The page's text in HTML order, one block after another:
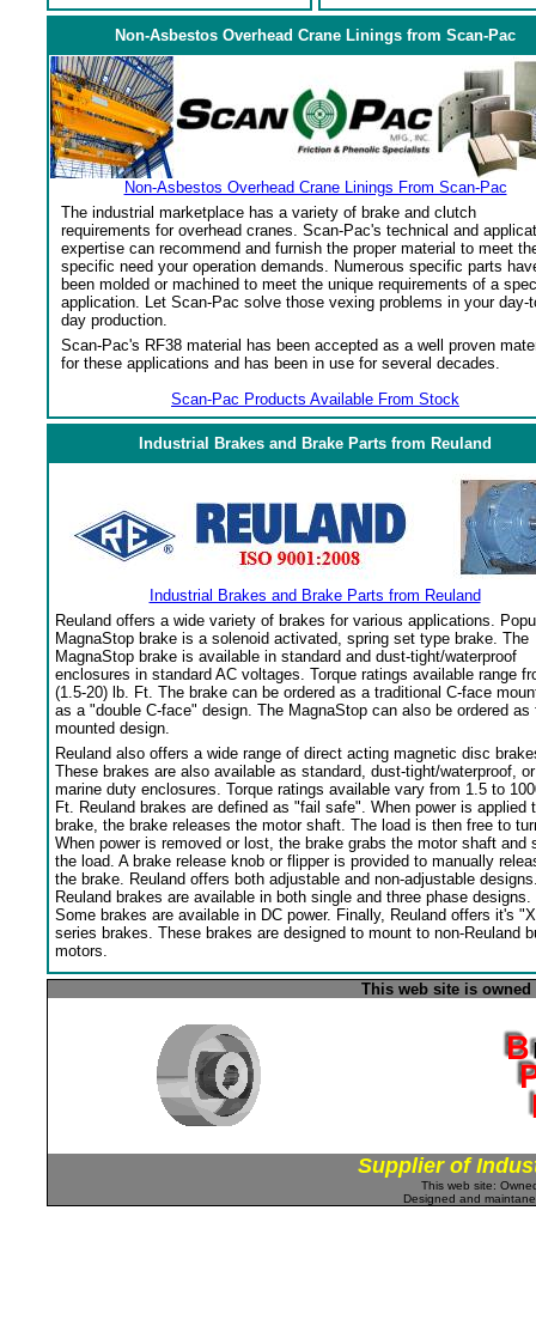
Non-Asbestos Overhead Crane Linings from Scan-Pac
Non-Asbestos Overhead Crane Linings From Scan-Pac
The industrial marketplace has a variety of brake and clutch
requirements for overhead cranes. Scan-Pac's technical and
expertise can recommend and furnish the proper material to meet
specific need your operation demands. Numerous specific parts
been molded or machined to meet the unique requirements of a
application. Let Scan-Pac solve those vexing problems in your day-
day production.
Scan-Pac's RF38 material has been accepted as a well proven
for these applications and has been in use for several decades.
Scan-Pac Products Available From Stock
Industrial Brakes and Brake Parts from Reuland
Industrial Brakes and Brake Parts from Reuland
Reuland offers a wide variety of brakes for various applications.
MagnaStop brake is a solenoid activated, spring set type brake. The
MagnaStop brake is available in standard and dust-tight/waterproof
enclosures in standard AC voltages. Torque ratings available range
(1.5-20) lb. Ft. The brake can be ordered as a traditional C-face
as a "double C-face" design. The MagnaStop can also be ordered as
mounted design.
Reuland also offers a wide range of direct acting magnetic disc
These brakes are also available as standard, dust-tight/waterproof, or
marine duty enclosures. Torque ratings available vary from 1.5 to
Ft. Reuland brakes are defined as "fail safe". When power is applied
brake, the brake releases the motor shaft. The load is then free to
When power is removed or lost, the brake grabs the motor shaft and
the load. A brake release knob or flipper is provided to manually
the brake. Reuland offers both adjustable and non-adjustable
Reuland brakes are available in both single and three phase designs.
Some brakes are available in DC power. Finally, Reuland offers it's
series brakes. These brakes are designed to mount to non-Reuland
motors.
This web site is
Supplier of
This web site:
Designed and